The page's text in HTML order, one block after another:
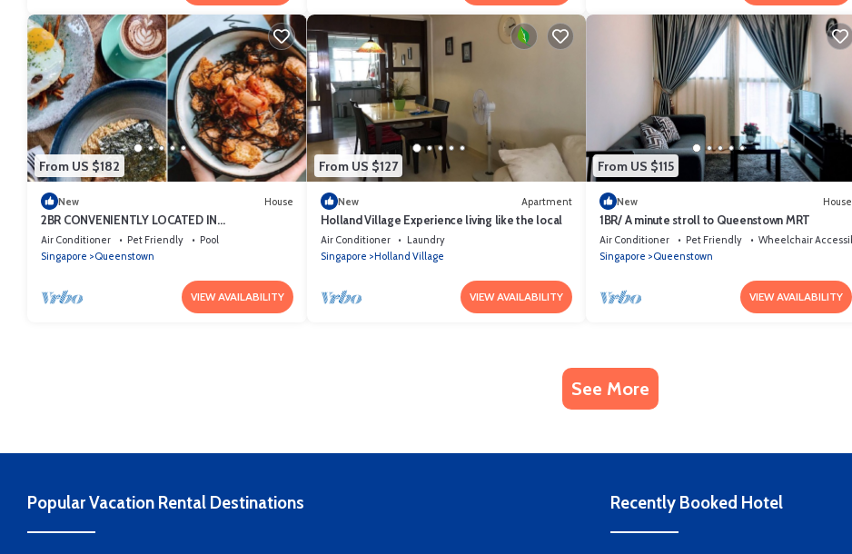
From US $182
New House
2BR CONVENIENTLY LOCATED IN
QUEENSTOWN
Air Conditioner Pet Friendly
Pool
Singapore
Queenstown
VIEW AVAILABILITY
From US $127
New Apartment
Holland Village Experience living like the local
Air Conditioner
Laundry
Singapore
Holland Village
VIEW AVAILABILITY
From US $115
New House
1BR/ A minute stroll to Queenstown MRT
Air Conditioner Pet Friendly
Wheelchair
Singapore
Queenstown
VIEW AVAILABILITY
See More
Popular Vacation Rental Destinations Recently Booked Hotel